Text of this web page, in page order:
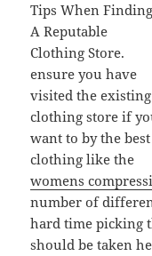
Tips When Finding
A Reputable
Clothing Store.
ensure you have
visited the existing
clothing store if
want to by the best
clothing like the
womens
number of
hard time picking
should be taken